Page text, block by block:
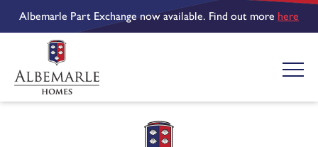
Albemarle Part Exchange now available. Find out more here